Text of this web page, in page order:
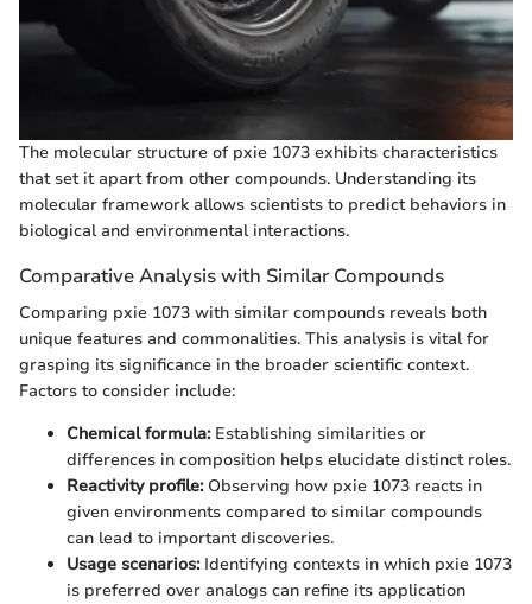
The molecular structure of pxie 1073 exhibits characteristics
that set it apart from other compounds. Understanding its
molecular framework allows scientists to predict behaviors in
biological and environmental interactions.
Comparative Analysis with Similar Compounds
Comparing pxie 1073 with similar compounds reveals both
unique features and commonalities. This analysis is vital for
grasping its significance in the broader scientific context.
Factors to consider include:
Chemical formula:Establishing similarities or
differences in composition helps elucidate distinct roles.
Reactivity profile:Observing how pxie 1073 reacts in
given environments compared to similar compounds
can lead to important discoveries.
Usage scenarios:Identifying contexts in which pxie 1073
is preferred over analogs can refine its application